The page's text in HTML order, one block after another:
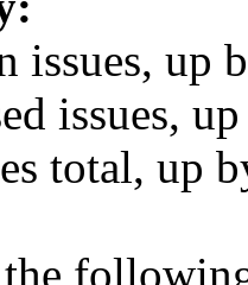
issues, up
issues,
total, up